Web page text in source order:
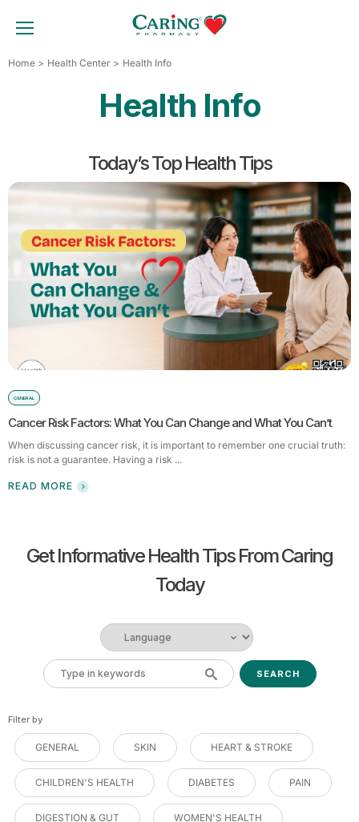
TOGGLE MOBILE MENU
Home Health Center Health Info
Health Info
Today’s Top Health Tips
GENERAL
Cancer Risk Factors: What You Can Change and What You Can’t
When discussing cancer risk, it is important to remember one crucial truth:
risk is not a guarantee. Having a risk ...
READ MORE
Get Informative Health Tips From Caring
Today
Filter by
GENERAL SKIN HEART & STROKE
CHILDREN'S HEALTH DIABETES PAIN
DIGESTION & GUT WOMEN'S HEALTH